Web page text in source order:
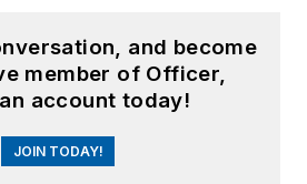
and become
member of Officer,
account today!
JOIN TODAY!